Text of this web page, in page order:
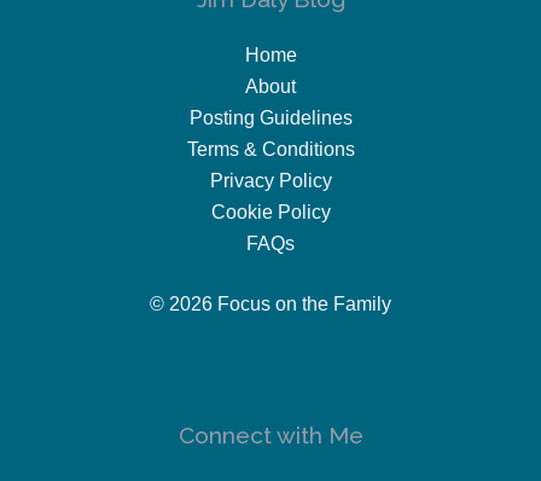
Home
About
Posting Guidelines
Terms & Conditions
Privacy Policy
Cookie Policy
FAQs
© 2026 Focus on the Family
Connect with Me